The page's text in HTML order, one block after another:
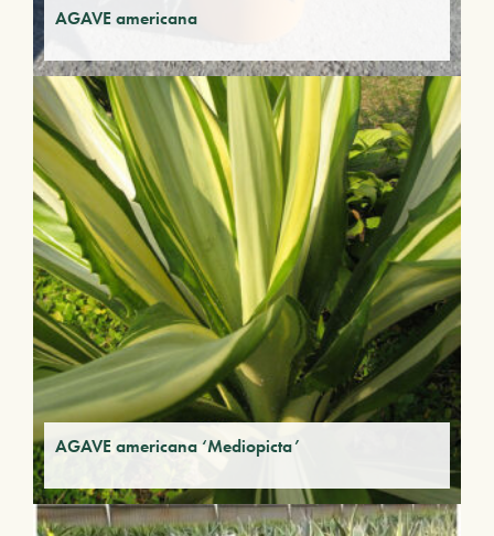
AGAVE americana
AGAVE americana ‘Mediopicta’